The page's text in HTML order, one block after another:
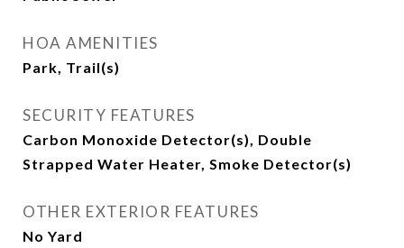
HOA AMENITIES
Park, Trail(s)
SECURITY FEATURES
Carbon Monoxide Detector(s), Double
Strapped Water Heater, Smoke Detector(s)
OTHER EXTERIOR FEATURES
No Yard